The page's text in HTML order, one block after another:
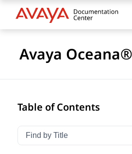
Avaya
Table of Contents
Filter navigation by title
Type to filter navigation